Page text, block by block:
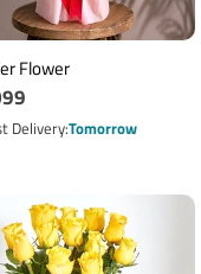
Flower
DeliveryTomorrow